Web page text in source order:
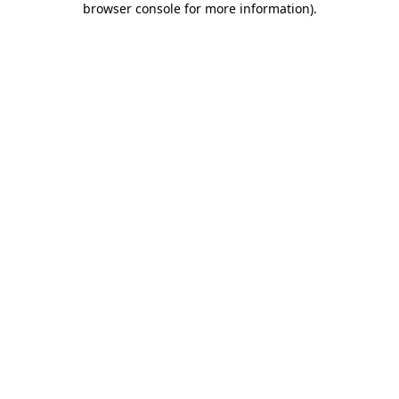
browser console for more information).